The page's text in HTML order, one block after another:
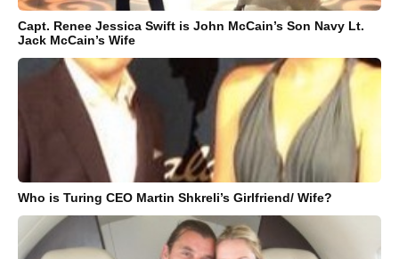
Capt. Renee Jessica Swift is John McCain’s Son Navy Lt.
Jack McCain’s Wife
Who is Turing CEO Martin Shkreli’s Girlfriend/ Wife?